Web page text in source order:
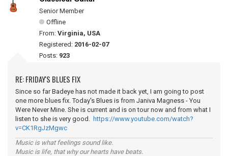
Senior Member
Offline
From: Virginia, USA
Registered: 2016-02-07
Posts: 923
RE: FRIDAY'S BLUES FIX
Since so far Badeye has not made it back yet, I am going to post
one more blues fix. Today's Blues is from Janiva Magness - You
Were Never Mine. She is current and is on tour now and from what I
listen to she is very good. https://www.youtube.com/watch?
v=CK1RgJzMgwc
Music is what feelings sound like.
Music is life, that why our hearts have beats.